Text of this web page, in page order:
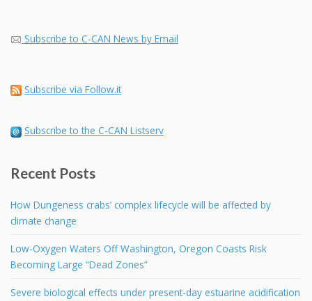
Subscribe to C-CAN News by Email
Subscribe via Follow.it
Subscribe to the C-CAN Listserv
Recent Posts
How Dungeness crabs’ complex lifecycle will be affected by
climate change
Low-Oxygen Waters Off Washington, Oregon Coasts Risk
Becoming Large “Dead Zones”
Severe biological effects under present-day estuarine acidification